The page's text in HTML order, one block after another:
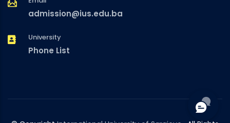
admission@ius.edu.ba
University
Phone List